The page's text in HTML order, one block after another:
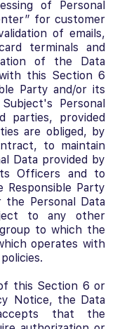
of Personal
for customer
of emails,
terminals and
of the Data
this Section 6
Party and/or its
Personal
parties, provided
are obliged, by
to maintain
Data provided by
Officers and to
Responsible Party
Personal Data
to any other
to which the
operates with
this Section 6 or
Notice, the Data
that the